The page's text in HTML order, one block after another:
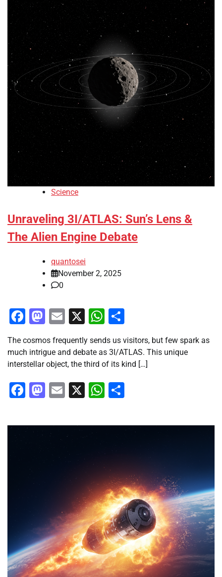
Science
Unraveling 3I/ATLAS: Sun’s Lens &
The Alien Engine Debate
quantosei
November 2, 2025
0
Facebook
Mastodon
Email
X WhatsApp
The cosmos frequently sends us visitors, but few spark as
much intrigue and debate as 3I/ATLAS. This unique
interstellar object, the third of its kind […]
Facebook
Mastodon
Email
X WhatsApp